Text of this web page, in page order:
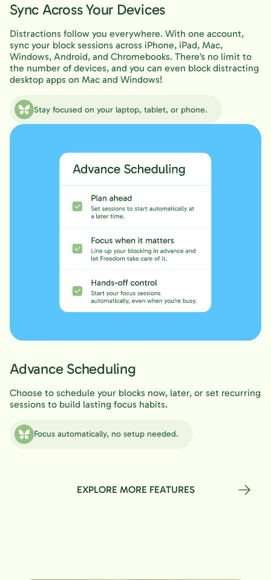
Sync Across Your Devices
Distractions follow you everywhere. With one account,
sync your block sessions across iPhone, iPad, Mac,
Windows, Android, and Chromebooks. There’s no limit to
the number of devices, and you can even block distracting
desktop apps on Mac and Windows!
Stay focused on your laptop, tablet, or phone.
Advance Scheduling
Choose to schedule your blocks now, later, or set recurring
sessions to build lasting focus habits.
Focus automatically, no setup needed.
EXPLORE MORE FEATURES